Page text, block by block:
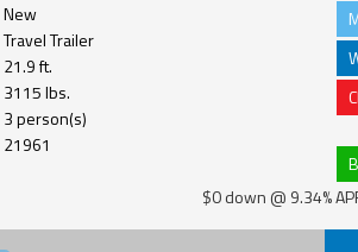
New
Travel Trailer
21.9 ft.
3115 lbs.
3 person(s)
21961
$0 down @ 9.34%